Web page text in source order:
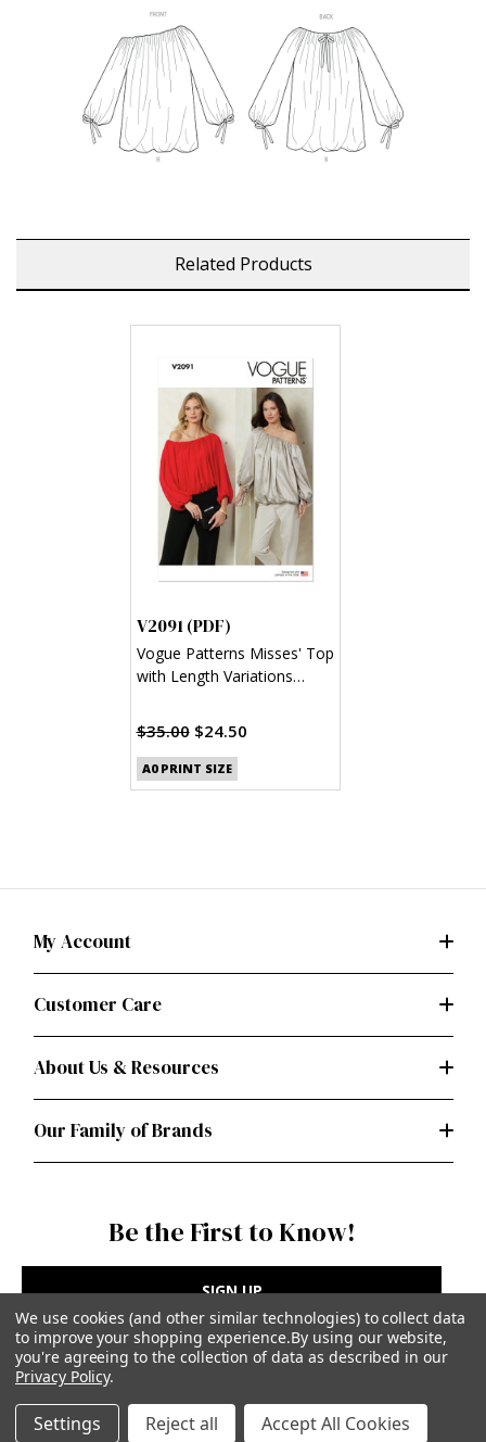
Related Products
V2091 (PDF)
Vogue Patterns Misses' Top
with Length Variations
$35.00 $24.50
A0 PRINT SIZE
My Account
Customer Care
About Us & Resources
Our Family of Brands
Be the First to Know!
SIGN UP
Privacy Policy |
Terms of Use
Simplicity Patterns Inc, New York, NY | simplicity.com
We use cookies (and other similar technologies) to collect data
to improve your shopping experience.By using our website,
you're agreeing to the collection of data as described in our
Privacy Policy.
Settings Reject all Accept All Cookies